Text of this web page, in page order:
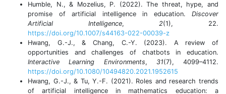
Humble, N., & Mozelius, P. (2022). The threat, hype, and
promise of artificial intelligence in education. Discover
Artificial Intelligence,2(1), 22.
https://doi.org/10.1007/s44163-022-00039-z
Hwang, G.-J., & Chang, C.-Y. (2023). A review of
opportunities and challenges of chatbots in education.
Interactive Learning Environments, 31(7), 4099–4112.
https://doi.org/10.1080/10494820.2021.1952615
Hwang, G.-J., & Tu, Y.-F. (2021). Roles and research trends
of artificial intelligence in mathematics education: a